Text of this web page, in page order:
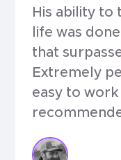
His ability to
life was
that
Extremely
easy to